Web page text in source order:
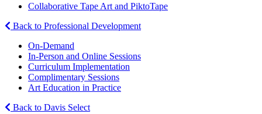
Collaborative Tape Art and PiktoTape
Back to Professional Development
On-Demand
In-Person and Online Sessions
Curriculum Implementation
Complimentary Sessions
Art Education in Practice
Back to Davis Select